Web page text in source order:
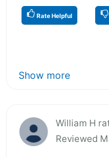
Rate Helpful
Show more
William H
Reviewed